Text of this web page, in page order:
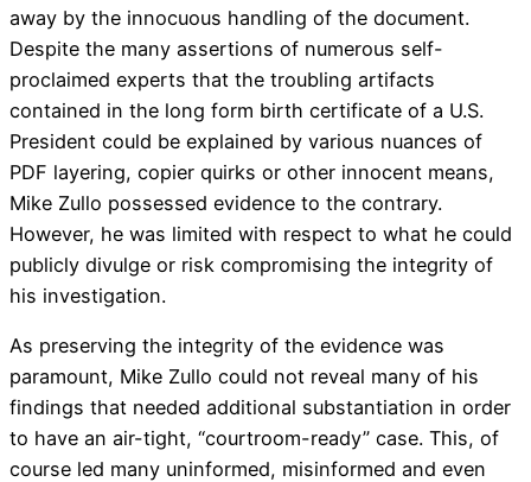
away by the innocuous handling of the document.
Despite the many assertions of numerous self-
proclaimed experts that the troubling artifacts
contained in the long form birth certificate of a U.S.
President could be explained by various nuances of
PDF layering, copier quirks or other innocent means,
Mike Zullo possessed evidence to the contrary.
However, he was limited with respect to what he could
publicly divulge or risk compromising the integrity of
his investigation.
As preserving the integrity of the evidence was
paramount, Mike Zullo could not reveal many of his
findings that needed additional substantiation in order
to have an air-tight, “courtroom-ready” case. This, of
course led many uninformed, misinformed and even